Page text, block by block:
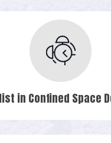
in Confined Space